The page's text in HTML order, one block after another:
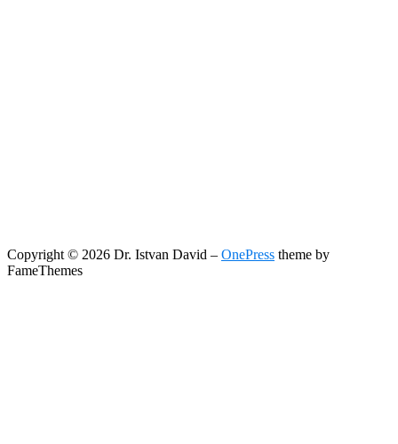
Copyright © 2026 Dr. Istvan David – OnePress theme by
FameThemes